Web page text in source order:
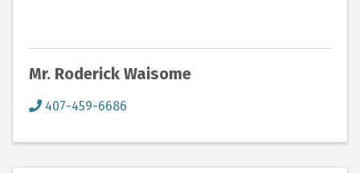
Mr. Roderick Waisome
407-459-6686